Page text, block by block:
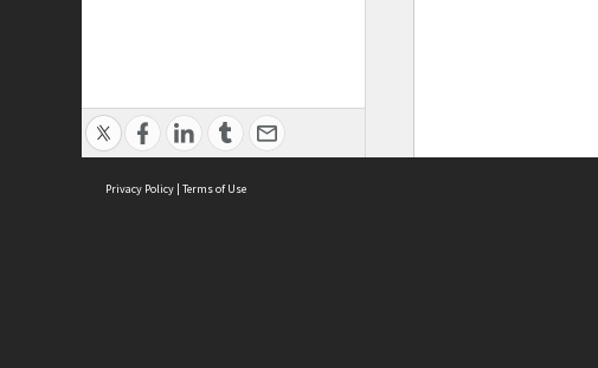
Privacy Policy | Terms of Use